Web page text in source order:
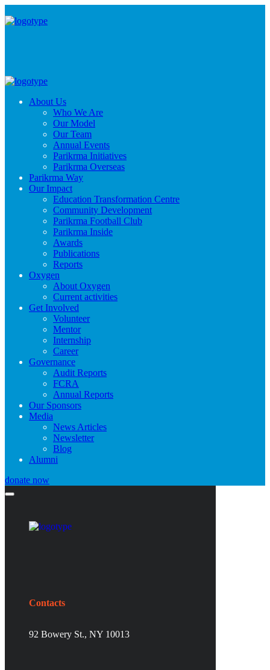
About Us
Who We Are
Our Model
Our Team
Annual Events
Parikrma Initiatives
Parikrma Overseas
Parikrma Way
Our Impact
Education Transformation Centre
Community Development
Parikrma Football Club
Parikrma Inside
Awards
Publications
Reports
Oxygen
About Oxygen
Current activities
Get Involved
Volunteer
Mentor
Internship
Career
Governance
Audit Reports
FCRA
Annual Reports
Our Sponsors
Media
News Articles
Newsletter
Blog
Alumni
donate now
Contacts
92 Bowery St., NY 10013